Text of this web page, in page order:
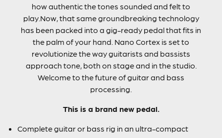
how authentic the tones sounded and felt to
play.Now, that same groundbreaking technology
has been packed into a gig-ready pedal that fits in
the palm of your hand. Nano Cortex is set to
revolutionize the way guitarists and bassists
approach tone, both on stage and in the studio.
Welcome to the future of guitar and bass
processing.
This is a brand new pedal.
Complete guitar or bass rig in an ultra-compact